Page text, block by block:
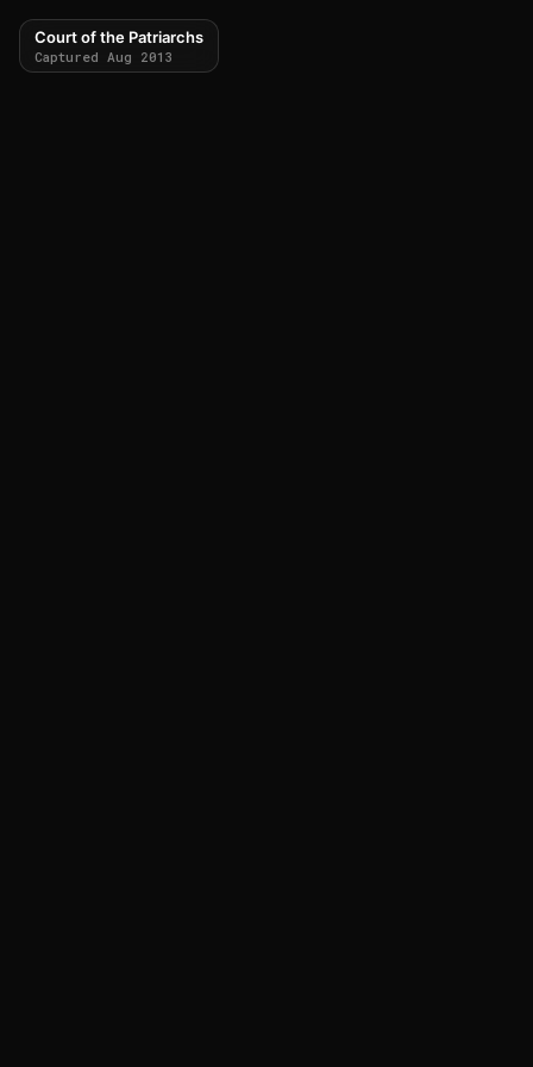
Court of the Patriarchs
Captured Aug 2013